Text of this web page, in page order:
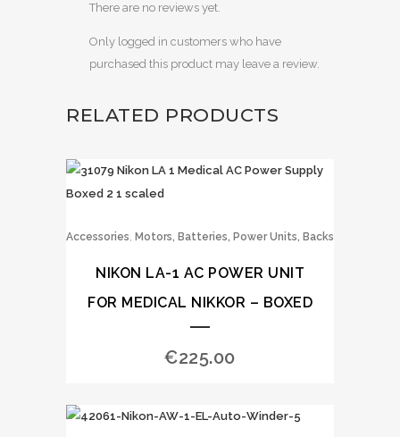
There are no reviews yet.
Only logged in customers who have
purchased this product may leave a review.
RELATED PRODUCTS
Accessories, Motors, Batteries, Power Units, Backs
NIKON LA-1 AC POWER UNIT
FOR MEDICAL NIKKOR – BOXED
€225.00